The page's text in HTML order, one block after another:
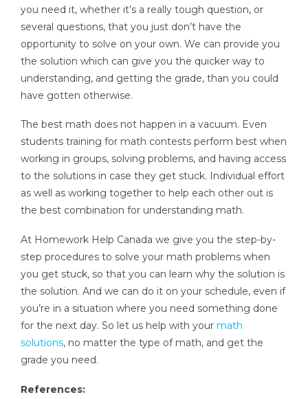
you need it, whether it’s a really tough question, or
several questions, that you just don’t have the
opportunity to solve on your own. We can provide you
the solution which can give you the quicker way to
understanding, and getting the grade, than you could
have gotten otherwise.
The best math does not happen in a vacuum. Even
students training for math contests perform best when
working in groups, solving problems, and having access
to the solutions in case they get stuck. Individual effort
as well as working together to help each other out is
the best combination for understanding math.
At Homework Help Canada we give you the step-by-
step procedures to solve your math problems when
you get stuck, so that you can learn why the solution is
the solution. And we can do it on your schedule, even if
you’re in a situation where you need something done
for the next day. So let us help with your math
solutions, no matter the type of math, and get the
grade you need.
References: